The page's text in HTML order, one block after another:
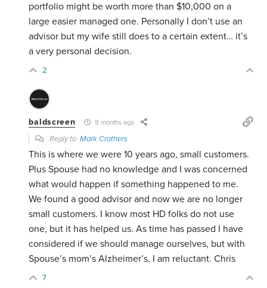
portfolio might be worth more than $10,000 on a
large easier managed one. Personally I don’t use an
advisor but my wife still does to a certain extent… it’s
a very personal decision.
2
baldscreen 9 months ago
Reply toMark Crothers
This is where we were 10 years ago, small customers.
Plus Spouse had no knowledge and I was concerned
what would happen if something happened to me.
We found a good advisor and now we are no longer
small customers. I know most HD folks do not use
one, but it has helped us. As time has passed I have
considered if we should manage ourselves, but with
Spouse’s mom’s Alzheimer’s, I am reluctant. Chris
7